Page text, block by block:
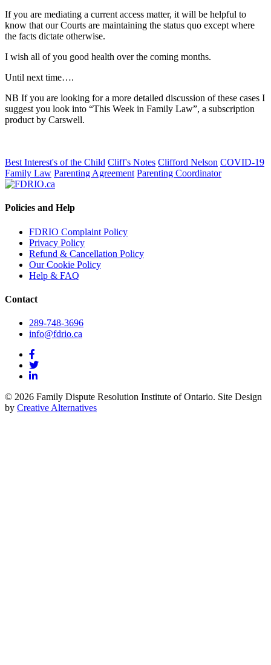
If you are mediating a current access matter, it will be helpful to
know that our Courts are maintaining the status quo except where
the facts dictate otherwise.
I wish all of you good health over the coming months.
Until next time….
NB If you are looking for a more detailed discussion of these cases I
suggest you look into “This Week in Family Law”, a subscription
product by Carswell.
Best Interest's of the Child Cliff's Notes Clifford Nelson COVID-19
Family Law Parenting Agreement Parenting Coordinator
Policies and Help
FDRIO Complaint Policy
Privacy Policy
Refund & Cancellation Policy
Our Cookie Policy
Help & FAQ
Contact
289-748-3696
info@fdrio.ca
© 2026 Family Dispute Resolution Institute of Ontario. Site Design
by Creative Alternatives